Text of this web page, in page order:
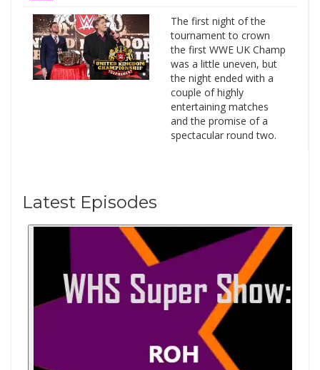
The first night of the
tournament to crown
the first WWE UK Champ
was a little uneven, but
the night ended with a
couple of highly
entertaining matches
and the promise of a
spectacular round two.
Latest Episodes